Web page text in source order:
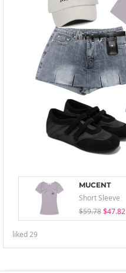
MUCENT
Short Sleeve
$59.78 $47.82
liked29